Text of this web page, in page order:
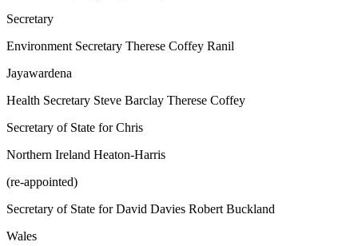
Secretary
Environment Secretary Therese Coffey Ranil
Jayawardena
Health Secretary Steve Barclay Therese Coffey
Secretary of State for Chris
Northern Ireland Heaton-Harris
(re-appointed)
Secretary of State for David Davies Robert Buckland
Wales